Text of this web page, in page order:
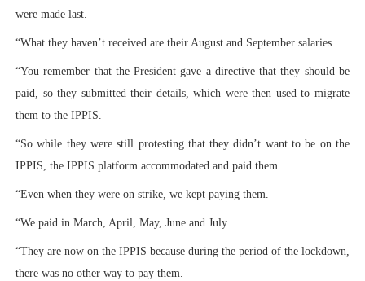
were made last.
“What they haven’t received are their August and September salaries.
“You remember that the President gave a directive that they should be
paid, so they submitted their details, which were then used to migrate
them to the IPPIS.
“So while they were still protesting that they didn’t want to be on the
IPPIS, the IPPIS platform accommodated and paid them.
“Even when they were on strike, we kept paying them.
“We paid in March, April, May, June and July.
“They are now on the IPPIS because during the period of the lockdown,
there was no other way to pay them.